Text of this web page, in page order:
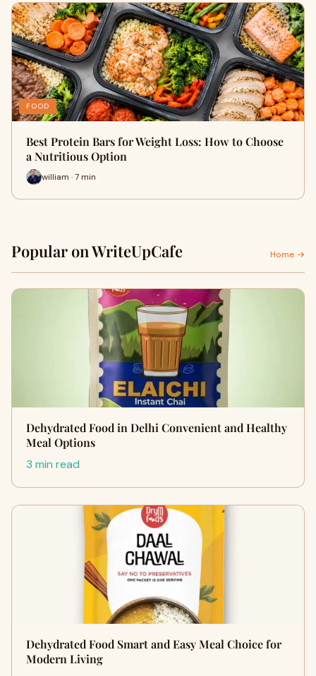
FOOD
Best Protein Bars for Weight Loss: How to Choose
a Nutritious Option
william · 7 min
Popular on WriteUpCafe Home →
Dehydrated Food in Delhi Convenient and Healthy
Meal Options
3 min read
Dehydrated Food Smart and Easy Meal Choice for
Modern Living